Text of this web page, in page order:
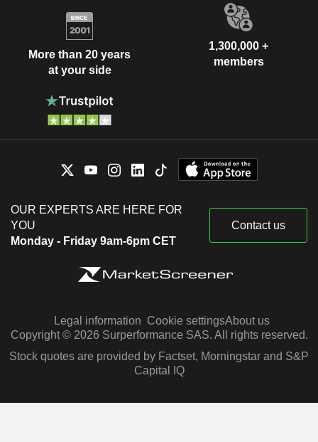
More than 20 years
at your side
1,300,000 +
members
OUR EXPERTS ARE HERE FOR
YOU
Monday - Friday 9am-6pm CET
Contact us
Legal information Cookie settingsAbout us
Copyright © 2026 Surperformance SAS. All rights reserved.
Stock quotes are provided by Factset, Morningstar and S&P
Capital IQ